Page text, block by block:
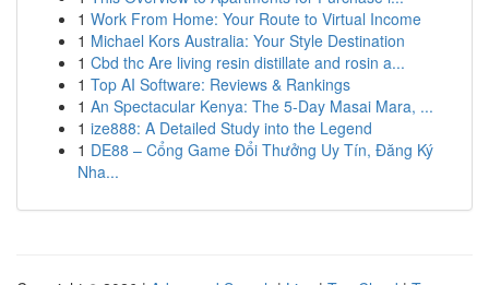
1 Work From Home: Your Route to Virtual Income
1 Michael Kors Australia: Your Style Destination
1 Cbd thc Are living resin distillate and rosin a...
1 Top AI Software: Reviews & Rankings
1 An Spectacular Kenya: The 5-Day Masai Mara, ...
1 ize888: A Detailed Study into the Legend
1 DE88 – Cổng Game Đổi Thưởng Uy Tín, Đăng Ký
Nha...